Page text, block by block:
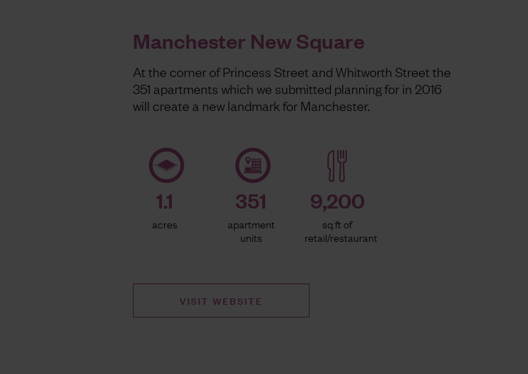
Manchester New Square
At the corner of Princess Street and Whitworth Street the
351 apartments which we submitted planning for in 2016
will create a new landmark for Manchester.
1.1
acres
351
apartment
units
9,200
sq.ft of
retail/restaurant
VISIT WEBSITE